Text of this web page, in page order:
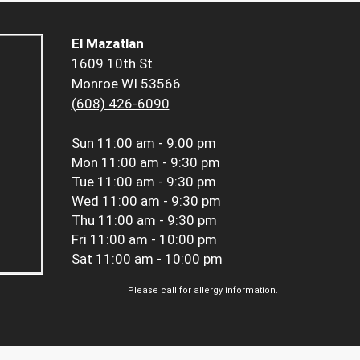
El Mazatlan
1609 10th St
Monroe WI 53566
(608) 426-6090
Sun 11:00 am - 9:00 pm
Mon 11:00 am - 9:30 pm
Tue 11:00 am - 9:30 pm
Wed 11:00 am - 9:30 pm
Thu 11:00 am - 9:30 pm
Fri 11:00 am - 10:00 pm
Sat 11:00 am - 10:00 pm
Please call for allergy information.